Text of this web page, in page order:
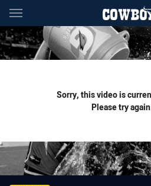
Main
You have skipped the navigation,
Sorry, this video is
Please try